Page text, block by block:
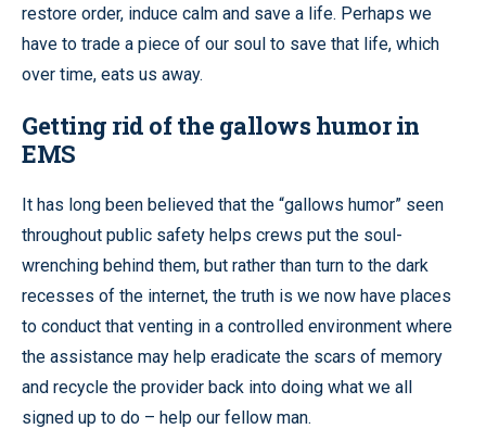
restore order, induce calm and save a life. Perhaps we
have to trade a piece of our soul to save that life, which
over time, eats us away.
Getting rid of the gallows humor in
EMS
It has long been believed that the “gallows humor” seen
throughout public safety helps crews put the soul-
wrenching behind them, but rather than turn to the dark
recesses of the internet, the truth is we now have places
to conduct that venting in a controlled environment where
the assistance may help eradicate the scars of memory
and recycle the provider back into doing what we all
signed up to do – help our fellow man.